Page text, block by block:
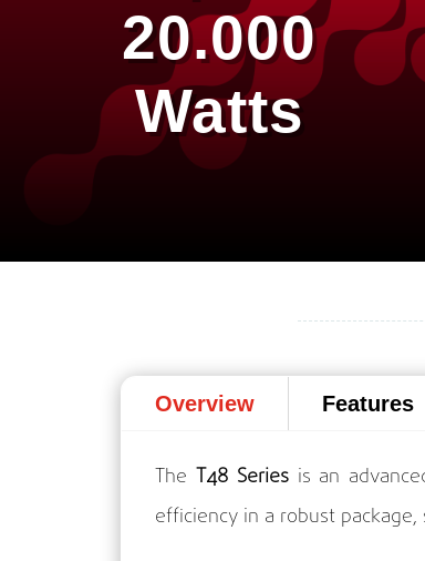
20.000
Watts
Overview Features
TheT48 Seriesis an
efficiency in a robust